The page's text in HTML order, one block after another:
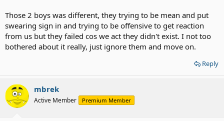
Those 2 boys was different, they trying to be mean and put
swearing sign in and trying to be offensive to get reaction
from us but they failed cos we act they didn't exist. I not too
bothered about it really, just ignore them and move on.
Reply
mbrek
Active Member Premium Member